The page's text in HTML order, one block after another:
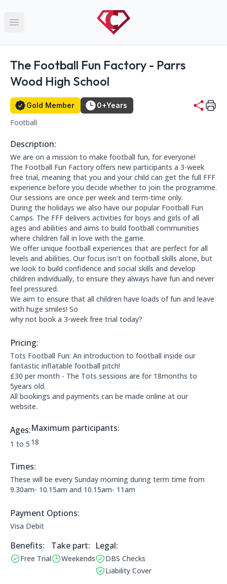
Open main menu
Name:
The Football Fun Factory - Parrs
Wood High School
Gold Member Status
Gold Member Member for 0+ years:
0+Years
This club falls within the following categories:
Football
Description:
About this club:
We are on a mission to make football fun, for everyone!
The Football Fun Factory offers new participants a 3-week
free trial, meaning that you and your child can get the full FFF
experience before you decide whether to join the programme.
Our sessions are once per week and term-time only.
During the holidays we also have our popular Football Fun
Camps. The FFF delivers activities for boys and girls of all
ages and abilities and aims to build football communities
where children fall in love with the game.
We offer unique football experiences that are perfect for all
levels and abilities. Our focus isn’t on football skills alone, but
we look to build confidence and social skills and develop
children individually, to ensure they always have fun and never
feel pressured.
We aim to ensure that all children have loads of fun and leave
with huge smiles! So
why not book a 3-week free trial today?
Pricing:
Price Information:
Tots Football Fun: An introduction to football inside our
fantastic inflatable football pitch!
£30 per month - The Tots sessions are for 18months to
5years old.
All bookings and payments can be made online at our
website.
Ages:
Applicable age ranges are:
1 to 5
Maximum participants:
The maximum allowed participants are:
18
Times:
This clubs opening times are:
These will be every Sunday morning during term time from
9.30am- 10.15am and 10.15am- 11am
Payment Options:
Payment Options:
Visa Debit
Benefits:
Benefits:
Free Trial
Take part:
Operating Times:
Weekends
Legal Information:
Legal:
This club has a DBS check
DBS Checks
This club has liability cover
Liability Cover